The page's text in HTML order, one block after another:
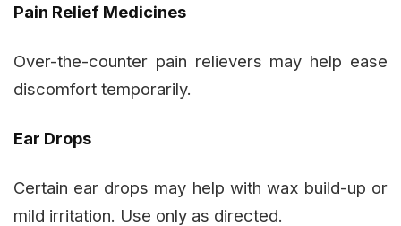
Pain Relief Medicines
Over-the-counter pain relievers may help ease
discomfort temporarily.
Ear Drops
Certain ear drops may help with wax build-up or
mild irritation. Use only as directed.